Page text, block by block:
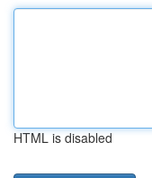
HTML is disabled